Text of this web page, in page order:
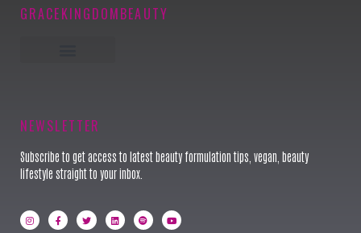
GRACEKINGDOMBEAUTY
NEWSLETTER
Subscribe to get access to latest beauty formulation tips, vegan, beauty
lifestyle straight to your inbox.